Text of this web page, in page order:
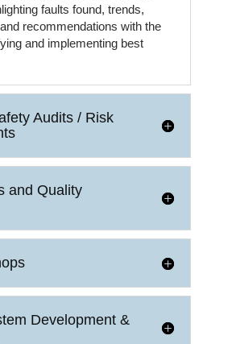
faults found, trends,
recommendations with the
and implementing best
Audits / Risk
and Quality
Development &